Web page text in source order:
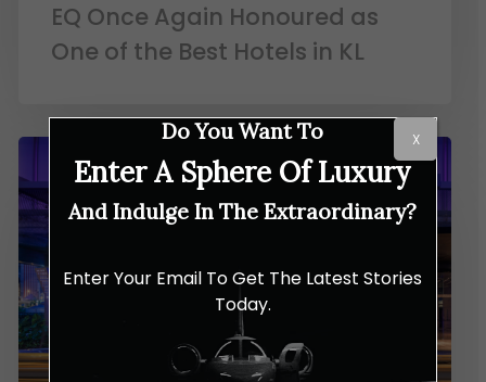
EQ Once Again Honoured as
One of the Best Hotels in KL
Do You Want To
Enter A Sphere Of Luxury
And Indulge In The Extraordinary?
Enter Your Email To Get The Latest Stories
Today.
X